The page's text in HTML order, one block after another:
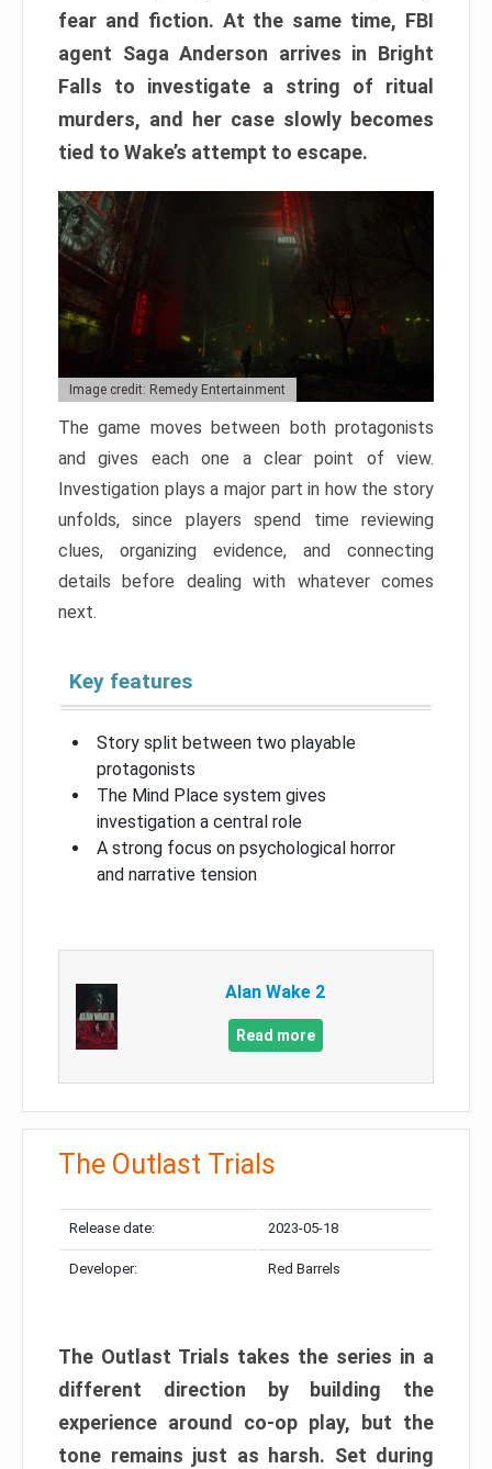
fear and fiction. At the same time, FBI
agent Saga Anderson arrives in Bright
Falls to investigate a string of ritual
murders, and her case slowly becomes
tied to Wake’s attempt to escape.
Image credit: Remedy Entertainment
The game moves between both protagonists
and gives each one a clear point of view.
Investigation plays a major part in how the story
unfolds, since players spend time reviewing
clues, organizing evidence, and connecting
details before dealing with whatever comes
next.
Key features
Story split between two playable
protagonists
The Mind Place system gives
investigation a central role
A strong focus on psychological horror
and narrative tension
Alan Wake 2
Read more
The Outlast Trials
Release date: 2023-05-18
Developer: Red Barrels
The Outlast Trials takes the series in a
different direction by building the
experience around co-op play, but the
tone remains just as harsh. Set during